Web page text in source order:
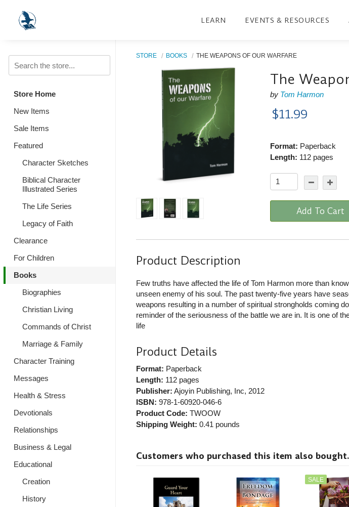
LEARN EVENTS & RESOURCES
Store Home
New Items
Sale Items
Featured
Character Sketches
Biblical Character
Illustrated Series
The Life Series
Legacy of Faith
Clearance
For Children
Books
Biographies
Christian Living
Commands of Christ
Marriage & Family
Character Training
Messages
Health & Stress
Devotionals
Relationships
Business & Legal
Educational
Creation
History
STORE BOOKS THE WEAPONS OF OUR WARFARE
The
by Tom Harmon
$11.99
Format: Paperback
Length: 112 pages
Add To Cart
Product Description
Few truths have affected the life of Tom Harmon more than
unseen enemy of his soul. The past twenty‐five years have
weapons resulting in a number of spiritual strongholds coming
reminder of the seriousness of the battle we are in. It is one of
life
Product Details
Format: Paperback
Length: 112 pages
Publisher: Ajoyin Publishing, Inc, 2012
ISBN: 978-1-60920-046-6
Product Code: TWOOW
Shipping Weight: 0.41 pounds
Customers who purchased this item also
SALE